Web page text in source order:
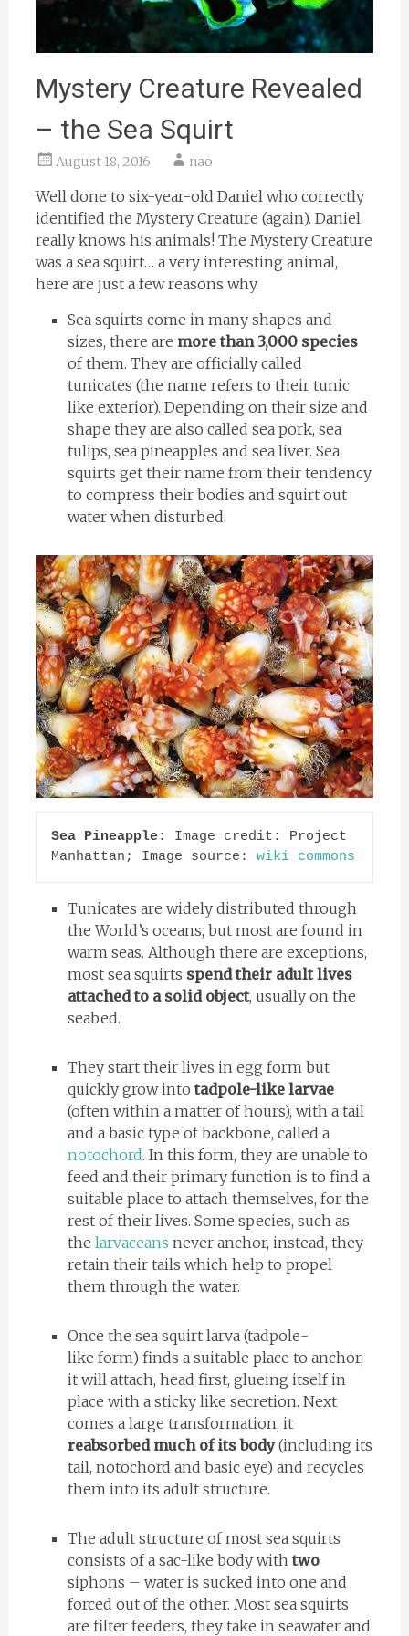
Mystery Creature Revealed
– the Sea Squirt
August 18, 2016 nao
Well done to six-year-old Daniel who correctly
identified the Mystery Creature (again). Daniel
really knows his animals! The Mystery Creature
was a sea squirt… a very interesting animal,
here are just a few reasons why.
Sea squirts come in many shapes and
sizes, there are more than 3,000 species
of them. They are officially called
tunicates (the name refers to their tunic
like exterior). Depending on their size and
shape they are also called sea pork, sea
tulips, sea pineapples and sea liver. Sea
squirts get their name from their tendency
to compress their bodies and squirt out
water when disturbed.
Sea Pineapple: Image credit: Project
Manhattan; Image source: wiki commons
Tunicates are widely distributed through
the World’s oceans, but most are found in
warm seas. Although there are exceptions,
most sea squirts spend their adult lives
attached to a solid object, usually on the
seabed.
They start their lives in egg form but
quickly grow intotadpole-like larvae
(often within a matter of hours), with a tail
and a basic type of backbone, called a
notochord. In this form, they are unable to
feed and their primary function is to find a
suitable place to attach themselves, for the
rest of their lives. Some species, such as
the larvaceans never anchor, instead, they
retain their tails which help to propel
them through the water.
Once the sea squirt larva (tadpole-
like form) finds a suitable place to anchor,
it will attach, head first, glueing itself in
place with a sticky like secretion. Next
comes a large transformation, it
reabsorbed much of its body(including its
tail, notochord and basic eye) and recycles
them into its adult structure.
The adult structure of most sea squirts
consists of a sac-like body withtwo
siphons – water is sucked into one and
forced out of the other. Most sea squirts
are filter feeders, they take in seawater and